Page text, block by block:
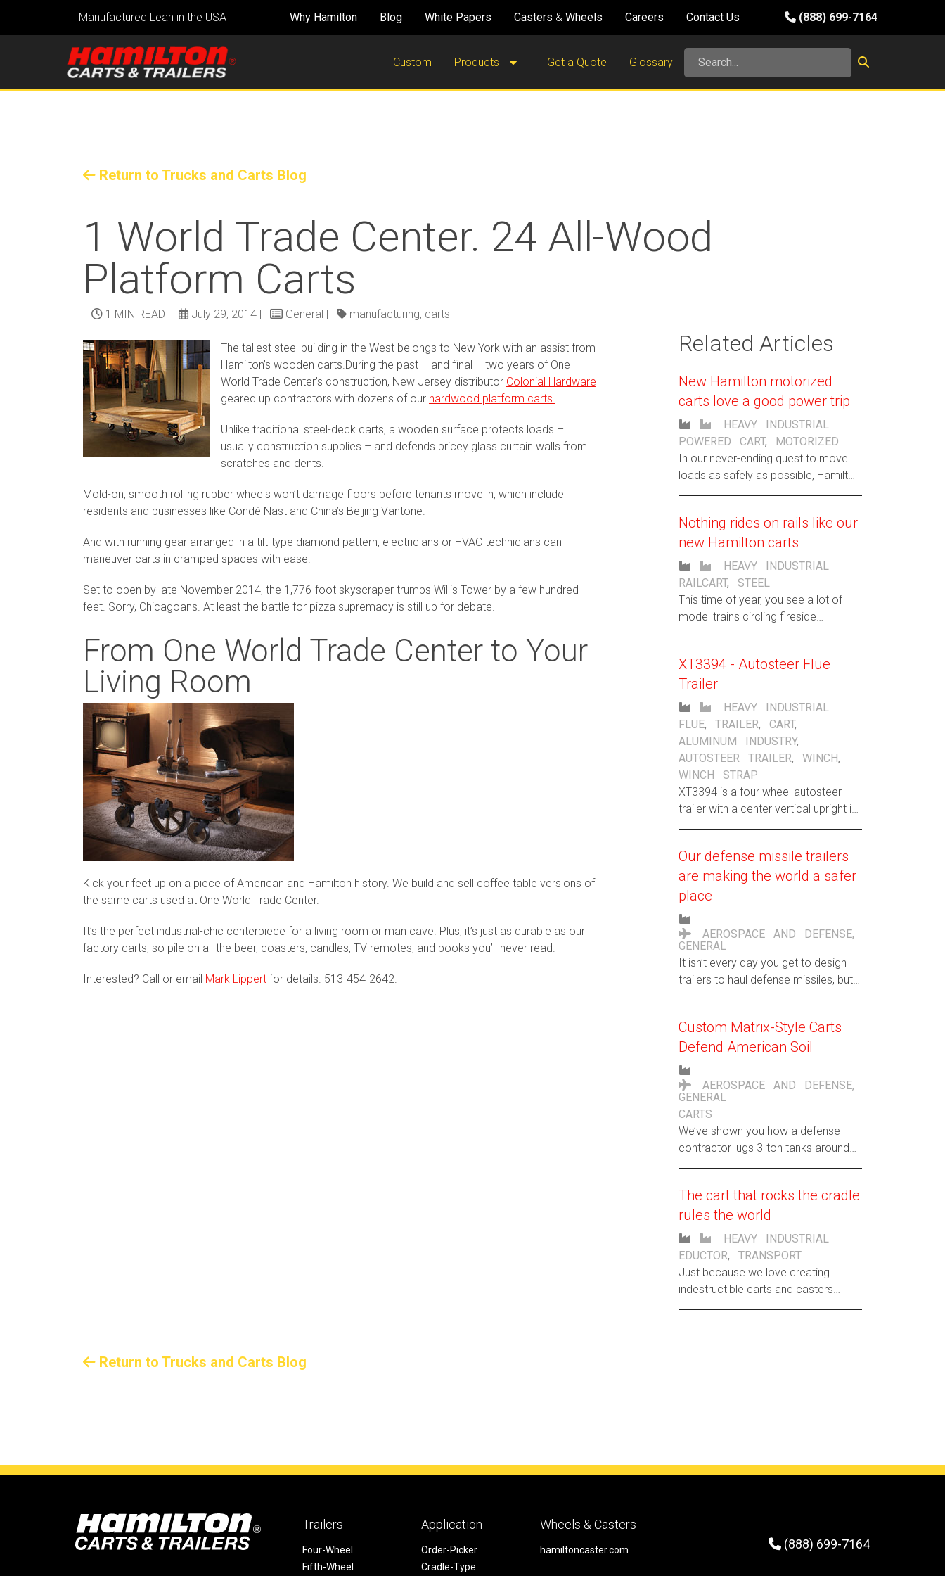
Manufactured Lean in the USA Why Hamilton Blog White Papers Casters & Wheels Careers Contact Us (888) 699-7164
Custom Products Get a Quote Glossary
Return to Trucks and Carts Blog
1 World Trade Center. 24 All-Wood
Platform Carts
1 MIN READ July 29, 2014 General manufacturing, carts
The tallest steel building in the West belongs to New York with an assist from
Hamilton’s wooden carts.During the past – and final – two years of One
World Trade Center’s construction, New Jersey distributor Colonial Hardware
geared up contractors with dozens of our hardwood platform carts.
Unlike traditional steel-deck carts, a wooden surface protects loads –
usually construction supplies – and defends pricey glass curtain walls from
scratches and dents.
Mold-on, smooth rolling rubber wheels won’t damage floors before tenants move in, which include
residents and businesses like Condé Nast and China’s Beijing Vantone.
And with running gear arranged in a tilt-type diamond pattern, electricians or HVAC technicians can
maneuver carts in cramped spaces with ease.
Set to open by late November 2014, the 1,776-foot skyscraper trumps Willis Tower by a few hundred
feet. Sorry, Chicagoans. At least the battle for pizza supremacy is still up for debate.
From One World Trade Center to Your
Living Room
Kick your feet up on a piece of American and Hamilton history. We build and sell coffee table versions of
the same carts used at One World Trade Center.
It’s the perfect industrial-chic centerpiece for a living room or man cave. Plus, it’s just as durable as our
factory carts, so pile on all the beer, coasters, candles, TV remotes, and books you’ll never read.
Interested? Call or email Mark Lippert for details. 513-454-2642.
Related Articles
New Hamilton motorized
carts love a good power trip
HEAVY INDUSTRIAL
POWERED CART,
MOTORIZED
In our never-ending quest to move
loads as safely as possible, Hamilton
now offers custom e-Power Cart
Nothing rides on rails like our
new Hamilton carts
HEAVY INDUSTRIAL
RAILCART, STEEL
This time of year, you see a lot of
model trains circling fireside
Christmas trees, but nothing says
standard line of heavy-duty, high-
capacity rail carts.
XT3394 - Autosteer Flue
Trailer
HEAVY INDUSTRIAL
FLUE,TRAILER,CART,
ALUMINUM INDUSTRY,
AUTOSTEER TRAILER,WINCH,
WINCH STRAP
XT3394 is a four wheel autosteer
trailer with a center vertical upright in
which to strap a flue to for stability.
Our defense missile trailers
are making the world a safer
place
AEROSPACE AND DEFENSE,
GENERAL
It isn’t every day you get to design
trailers to haul defense missiles, but
then again, Hamilton isn’t your
Custom Matrix-Style Carts
Defend American Soil
AEROSPACE AND DEFENSE,
GENERAL
CARTS
We’ve shown you how a defense
contractor lugs 3-ton tanks around
its factory. Now here’s another
haul awkward-sized aluminum
extrusions for a top-secret U.S.
military project. Here are the specs
of these extraterrestrial rigs:
The cart that rocks the cradle
rules the world
HEAVY INDUSTRIAL
EDUCTOR,TRANSPORT
Just because we love creating
indestructible carts and casters
doesn’t mean we don’t have a softer
Return to Trucks and Carts Blog
Trailers
Four-Wheel
Fifth-Wheel
Application
Order-Picker
Cradle-Type
Wheels & Casters
hamiltoncaster.com (888) 699-7164